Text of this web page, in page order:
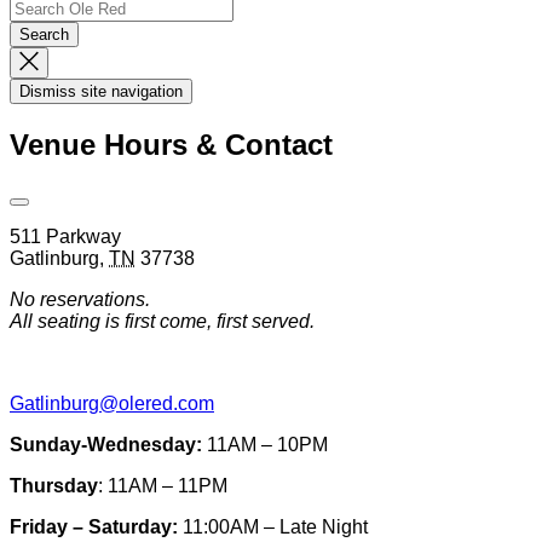
Search…
Search
Dismiss
Search
Modal
Dismiss site navigation
Venue Hours & Contact
Open
Venue
Hours
&
Information
511 Parkway
Gatlinburg, TN 37738
No reservations.
All seating is first come, first served.
Gatlinburg@olered.com
Sunday-Wednesday: 11AM – 10PM
Thursday: 11AM – 11PM
Friday – Saturday: 11:00AM – Late Night